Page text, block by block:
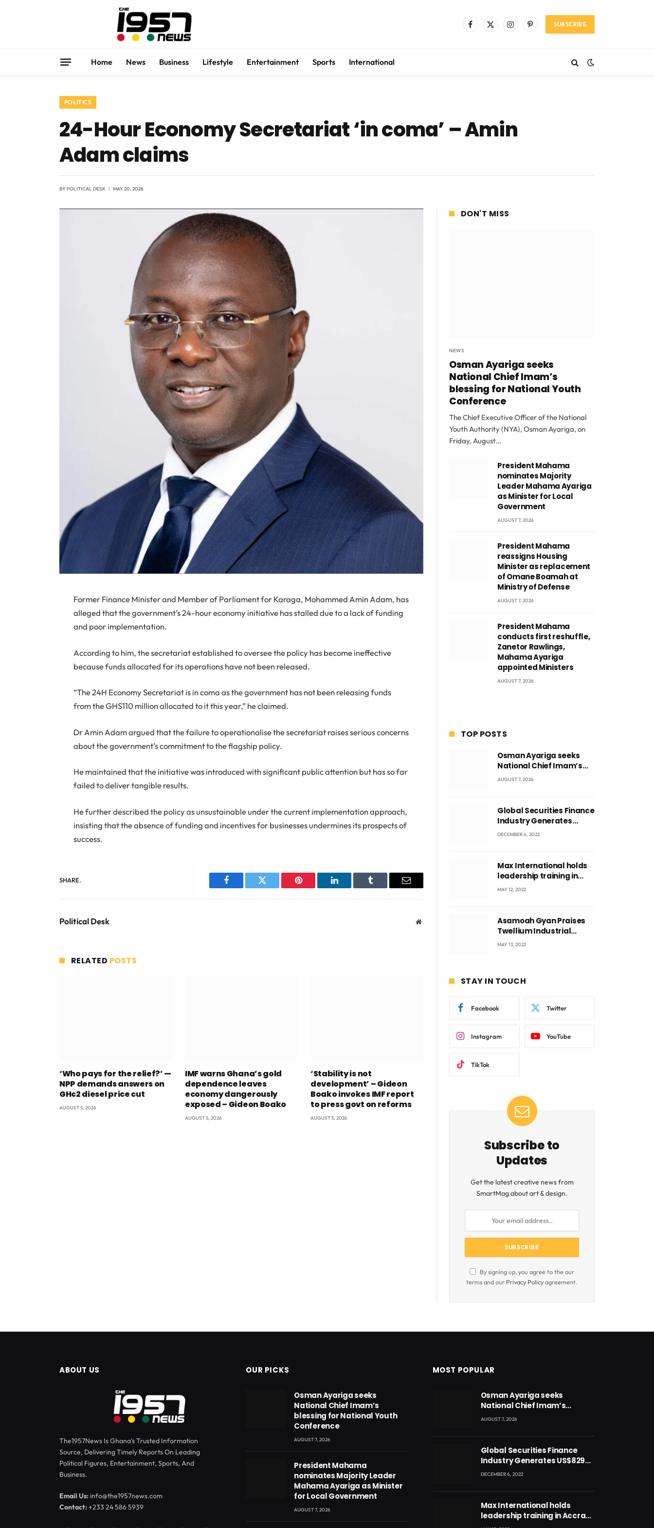
Facebook
X
InstagramPinterestSUBSCRIBE
Home News Business Lifestyle Entertainment Sports International
POLITICS
24-Hour Economy Secretariat ‘in coma’ – Amin
Adam claims
BYPOLITICAL DESK MAY 20, 2026
Former Finance Minister and Member of Parliament for Karaga, Mohammed Amin Adam, has
alleged that the government’s 24-hour economy initiative has stalled due to a lack of funding
and poor implementation.
According to him, the secretariat established to oversee the policy has become ineffective
because funds allocated for its operations have not been released.
“The 24H Economy Secretariat is in coma as the government has not been releasing funds
from the GHS110 million allocated to it this year,” he claimed.
Dr Amin Adam argued that the failure to operationalise the secretariat raises serious concerns
about the government’s commitment to the flagship policy.
He maintained that the initiative was introduced with significant public attention but has so far
failed to deliver tangible results.
He further described the policy as unsustainable under the current implementation approach,
insisting that the absence of funding and incentives for businesses undermines its prospects of
success.
SHARE.
Facebook Twitter Pinterest LinkedIn Tumblr Email
Political Desk Website
RELATED POSTS
‘Who pays for the relief?’ —
NPP demands answers on
GH¢2 diesel price cut
AUGUST 5, 2026
IMF warns Ghana’s gold
dependence leaves
economy dangerously
exposed – Gideon Boako
AUGUST 5, 2026
‘Stability is not
development’ – Gideon
Boako invokes IMF report
to press govt on reforms
AUGUST 5, 2026
DON'T MISS
NEWS
Osman Ayariga seeks
National Chief Imam’s
blessing for National Youth
Conference
The Chief Executive Officer of the National
Youth Authority (NYA), Osman Ayariga, on
Friday, August…
President Mahama
nominates Majority
Leader Mahama Ayariga
as Minister for Local
Government
AUGUST 7, 2026
President Mahama
reassigns Housing
Minister as replacement
of Omane Boamah at
Ministry of Defense
AUGUST 7, 2026
President Mahama
conducts first reshuffle,
Zanetor Rawlings,
Mahama Ayariga
appointed Ministers
AUGUST 7, 2026
TOP POSTS
Osman Ayariga seeks
National Chief Imam’s
blessing for National
AUGUST 7, 2026
Global Securities Finance
Industry Generates
US$829 Million
DECEMBER 6, 2022
Max International holds
leadership training in
Accra with CEO Joseph
MAY 12, 2022
Asamoah Gyan Praises
Twellium Industrial
company Products being
MAY 13, 2022
STAY IN TOUCH
Facebook Twitter
Instagram YouTube
TikTok
Subscribe to
Updates
Get the latest creative news from
SmartMag about art & design.
By signing up, you agree to the our
terms and our Privacy Policyagreement.
ABOUT US
The1957News Is Ghana’s Trusted Information
Source, Delivering Timely Reports On Leading
Political Figures, Entertainment, Sports, And
Business.
Email Us: info@the1957news.com
Contact:+233 24 586 5939
OUR PICKS
Osman Ayariga seeks
National Chief Imam’s
blessing for National Youth
Conference
AUGUST 7, 2026
President Mahama
nominates Majority Leader
Mahama Ayariga as Minister
for Local Government
AUGUST 7, 2026
MOST POPULAR
Osman Ayariga seeks
National Chief Imam’s
blessing for National Youth
AUGUST 7, 2026
Global Securities Finance
Industry Generates US$829
Million
DECEMBER 6, 2022
Max International holds
leadership training in Accra
with CEO Joseph Voyticky